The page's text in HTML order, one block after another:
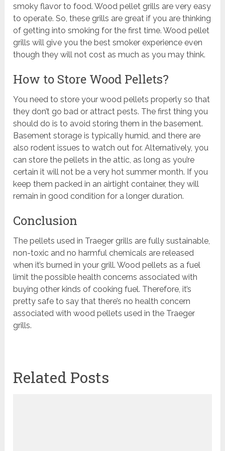
smoky flavor to food. Wood pellet grills are very easy
to operate. So, these grills are great if you are thinking
of getting into smoking for the first time. Wood pellet
grills will give you the best smoker experience even
though they will not cost as much as you may think.
How to Store Wood Pellets?
You need to store your wood pellets properly so that
they don’t go bad or attract pests. The first thing you
should do is to avoid storing them in the basement.
Basement storage is typically humid, and there are
also rodent issues to watch out for. Alternatively, you
can store the pellets in the attic, as long as you’re
certain it will not be a very hot summer month. If you
keep them packed in an airtight container, they will
remain in good condition for a longer duration.
Conclusion
The pellets used in Traeger grills are fully sustainable,
non-toxic and no harmful chemicals are released
when it’s burned in your grill. Wood pellets as a fuel
limit the possible health concerns associated with
buying other kinds of cooking fuel. Therefore, it’s
pretty safe to say that there’s no health concern
associated with wood pellets used in the Traeger
grills.
Related Posts